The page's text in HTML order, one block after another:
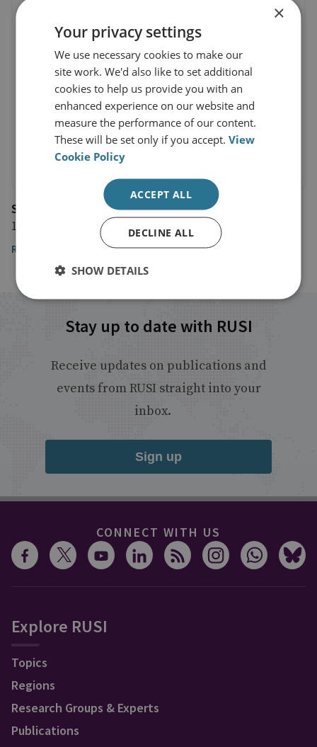
Shephard Media
11 September 2019
Read the article
Stay up to date with RUSI
Receive updates on publications and
events from RUSI straight into your
inbox.
Sign up
CONNECT WITH US
Explore RUSI
Topics
Regions
Research Groups & Experts
Publications
×
Your privacy settings
We use necessary cookies to make our
site work. We'd also like to set additional
cookies to help us provide you with an
enhanced experience on our website and
measure the performance of our content.
These will be set only if you accept.View
Cookie Policy
ACCEPT ALL
DECLINE ALL
SHOW DETAILS